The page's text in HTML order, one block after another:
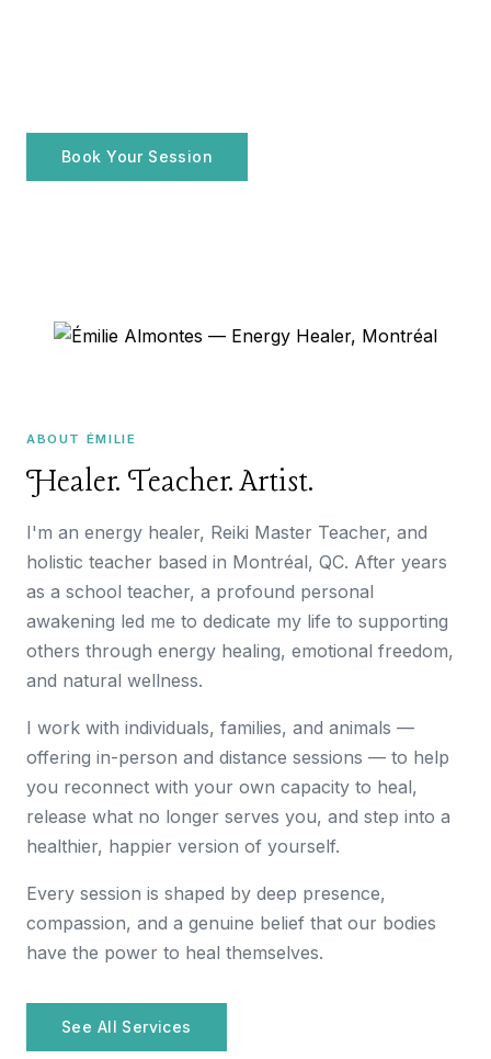
Book Your Session
ABOUT ÉMILIE
Healer. Teacher. Artist.
I'm an energy healer, Reiki Master Teacher, and
holistic teacher based in Montréal, QC. After years
as a school teacher, a profound personal
awakening led me to dedicate my life to supporting
others through energy healing, emotional freedom,
and natural wellness.
I work with individuals, families, and animals —
offering in-person and distance sessions — to help
you reconnect with your own capacity to heal,
release what no longer serves you, and step into a
healthier, happier version of yourself.
Every session is shaped by deep presence,
compassion, and a genuine belief that our bodies
have the power to heal themselves.
See All Services